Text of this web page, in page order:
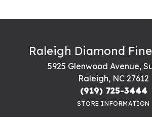
Raleigh Diamond
5925 Glenwood Avenue,
Raleigh, NC 27612
(919) 725-3444
STORE INFORMATION